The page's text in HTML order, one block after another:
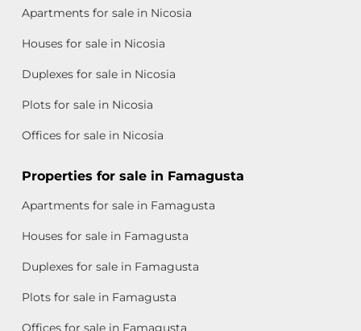
Apartments for sale in Nicosia
Houses for sale in Nicosia
Duplexes for sale in Nicosia
Plots for sale in Nicosia
Offices for sale in Nicosia
Properties for sale in Famagusta
Apartments for sale in Famagusta
Houses for sale in Famagusta
Duplexes for sale in Famagusta
Plots for sale in Famagusta
Offices for sale in Famagusta